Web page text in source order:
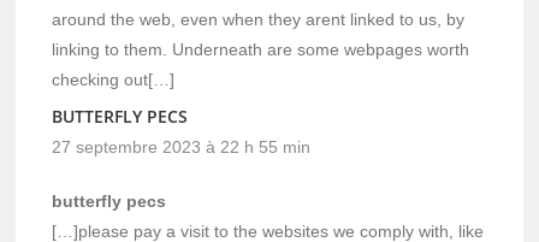
around the web, even when they arent linked to us, by
linking to them. Underneath are some webpages worth
checking out[…]
BUTTERFLY PECS
27 septembre 2023 à 22 h 55 min
butterfly pecs
[…]please pay a visit to the websites we comply with, like